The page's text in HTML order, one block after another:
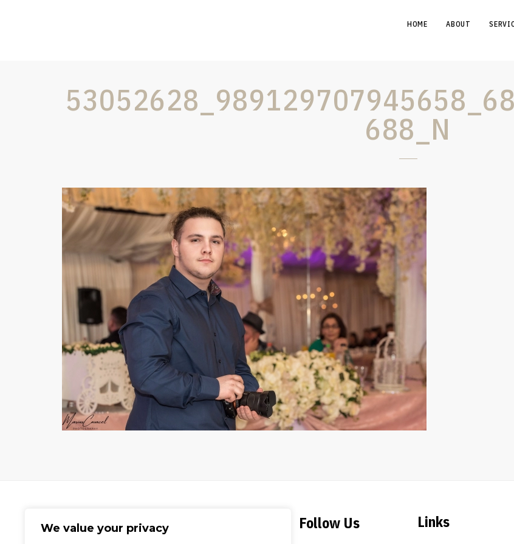
We value your privacy
HOME ABOUT
688_N
Follow Us Links